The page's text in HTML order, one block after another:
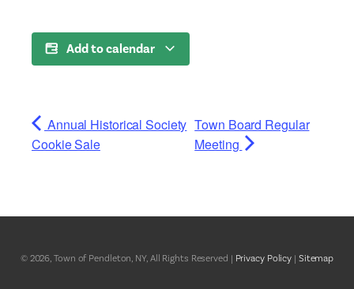
Add to calendar
Annual Historical Society
Cookie Sale
Town Board Regular
Meeting
© 2026, Town of Pendleton, NY, All Rights Reserved | Privacy Policy | Sitemap